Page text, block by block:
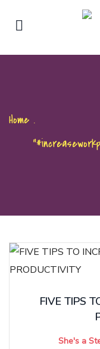
Home .
FIVE TIPS
She's a